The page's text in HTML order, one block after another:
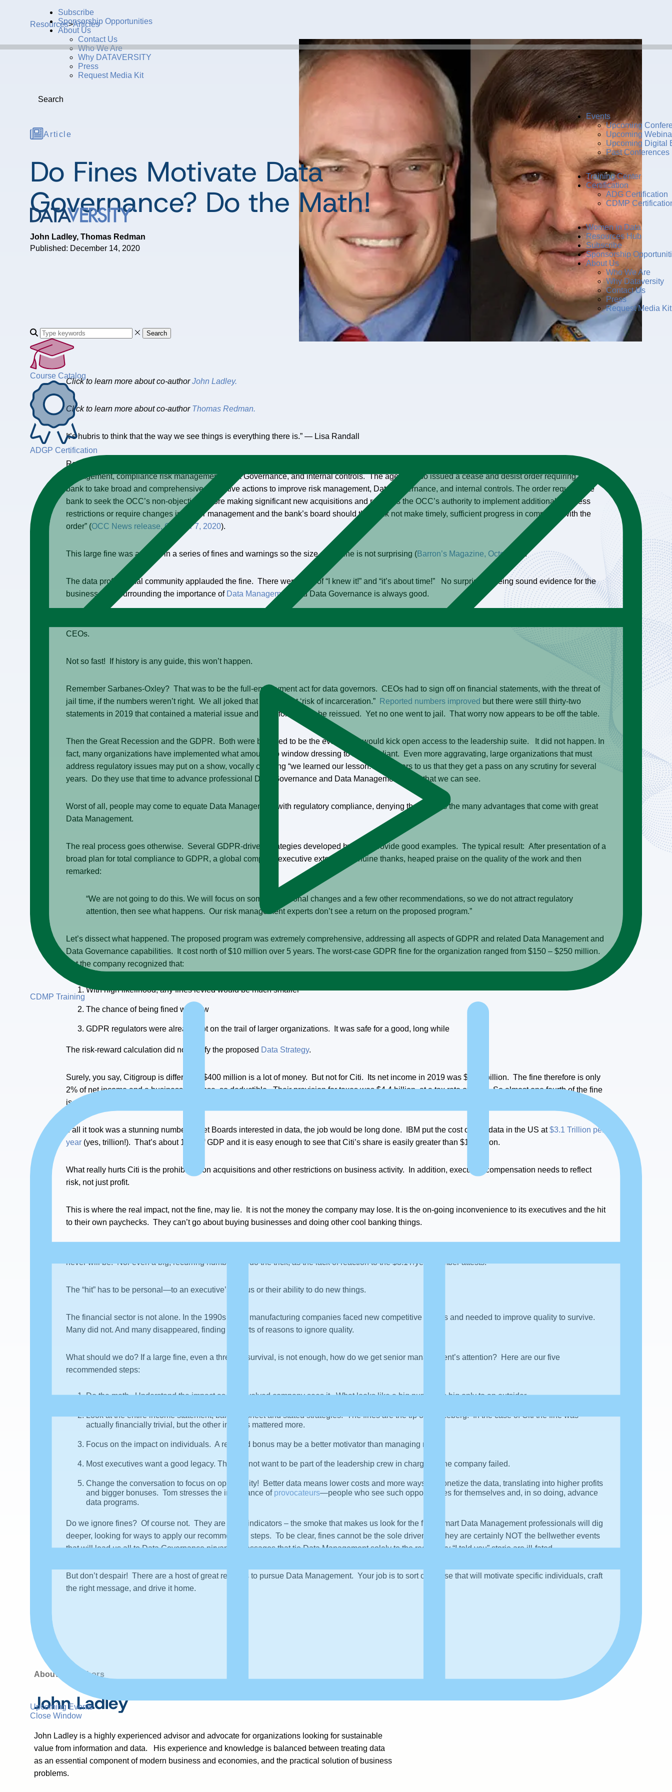
Subscribe
Sponsorship Opportunities
About Us
Contact Us
Who We Are
Why DATAVERSITY
Press
Request Media Kit
Search
Events
Upcoming
Upcoming
Upcoming Digital
Past Conferences
Training Center
Certification
ADG Certification
CDMP
Women in Data
Resources Hub
Subscribe
Sponsorship
About Us
Who We Are
Why Dataversity
Contact Us
Press
Request Media Kit
Search
Course Catalog
ADGP Certification
CDMP Training
Upcoming Events
Close Window
Resources>Articles
Article
Do Fines Motivate Data
Governance? Do the Math!
John Ladley, Thomas Redman
Published: December 14, 2020
Click to learn more about co-authorJohn Ladley.
Click to learn more about co-author Thomas Redman.
It’s hubris to think that the way we see things is everything there is.” — Lisa Randall
Recently, Citi Group was fined $400 million by the Office of the Comptroller of the Currency (OCC) “… related to deficiencies in enterprise-wide risk
management, compliance risk management, Data Governance, and internal controls. The agency also issued a cease and desist order requiring the
bank to take broad and comprehensive corrective actions to improve risk management, Data Governance, and internal controls. The order requires the
bank to seek the OCC’s non-objection before making significant new acquisitions and reserves the OCC’s authority to implement additional business
restrictions or require changes in senior management and the bank’s board should the bank not make timely, sufficient progress in complying with the
order” (OCC News release, October 7, 2020).
This large fine was another in a series of fines and warnings so the size of the fine is not surprising (Barron’s Magazine, October 8 ).
The data professional community applauded the fine. There were a lot of “I knew it!” and “it’s about time!” No surprise. Seeing sound evidence for the
business case surrounding the importance of Data Management and Data Governance is always good.
CEOs.
Not so fast! If history is any guide, this won’t happen.
Remember Sarbanes-Oxley? That was to be the full-employment act for data governors. CEOs had to sign off on financial statements, with the threat of
jail time, if the numbers weren’t right. We all joked that ROI meant ‘risk of incarceration.”
Reported numbers improved but there were still thirty-two
statements in 2019 that contained a material issue and therefore had to be reissued. Yet no one went to jail. That worry now appears to be off the table.
Then the Great Recession and the GDPR. Both were believed to be the events that would kick open access to the leadership suite. It did not happen. In
fact, many organizations have implemented what amounts to window dressing to be compliant. Even more aggravating, large organizations that must
address regulatory issues may put on a show, vocally claiming “we learned our lesson.” It appears to us that they get a pass on any scrutiny for several
years. Do they use that time to advance professional Data Governance and Data Management? Not that we can see.
Worst of all, people may come to equate Data Management with regulatory compliance, denying themselves the many advantages that come with great
Data Management.
The real process goes otherwise. Several GDPR-driven strategies developed by John provide good examples. The typical result: After presentation of a
broad plan for total compliance to GDPR, a global company executive extended genuine thanks, heaped praise on the quality of the work and then
remarked:
“We are not going to do this. We will focus on some operational changes and a few other recommendations, so we do not attract regulatory
attention, then see what happens. Our risk management experts don’t see a return on the proposed program.”
Let’s dissect what happened. The proposed program was extremely comprehensive, addressing all aspects of GDPR and related Data Management and
Data Governance capabilities. It cost north of $10 million over 5 years. The worst-case GDPR fine for the organization ranged from $150 – $250 million.
But the company recognized that:
With high likelihood, any fines levied would be much smaller
The chance of being fined was low
GDPR regulators were already hot on the trail of larger organizations. It was safe for a good, long while
The risk-reward calculation did not justify the proposed Data Strategy.
Surely, you say, Citigroup is different – $400 million is a lot of money. But not for Citi. Its net income in 2019 was $19.4 billion. The fine therefore is only
2% of net income and a business expense, so deductible. Their provision for taxes was $4.4 billion, at a tax rate of 23%. So almost one fourth of the fine
is absorbed as a tax deduction.
If all it took was a stunning number to get Boards interested in data, the job would be long done. IBM put the cost of bad data in the US at$3.1 Trillion per
year (yes, trillion!). That’s about 18% of GDP and it is easy enough to see that Citi’s share is easily greater than $10 Billion.
What really hurts Citi is the prohibition on acquisitions and other restrictions on business activity. In addition, executive compensation needs to reflect
risk, not just profit.
This is where the real impact, not the fine, may lie. It is not the money the company may lose. It is the on-going inconvenience to its executives and the hit
to their own paychecks. They can’t go about buying businesses and doing other cool banking things.
never will be. Nor even a big, recurring number will do the trick, as the lack of reaction to the $3.1T/year number attests.
The “hit” has to be personal—to an executive’s bonus or their ability to do new things.
The financial sector is not alone. In the 1990s many manufacturing companies faced new competitive threats and needed to improve quality to survive.
Many did not. And many disappeared, finding all sorts of reasons to ignore quality.
What should we do? If a large fine, even a threat to survival, is not enough, how do we get senior management’s attention? Here are our five
recommended steps:
Do the math. Understand the impact as the involved company sees it. What looks like a big number is big only to an outsider.
Look at the entire income statement, balance sheet and stated strategies. The fines are the tip of the iceberg. In the case of Citi the fine was
actually financially trivial, but the other impacts mattered more.
Focus on the impact on individuals. A reduced bonus may be a better motivator than managing risk.
Most executives want a good legacy. They do not want to be part of the leadership crew in charge as the company failed.
Change the conversation to focus on opportunity! Better data means lower costs and more ways to monetize the data, translating into higher profits
and bigger bonuses. Tom stresses the importance of provocateurs—people who see such opportunities for themselves and, in so doing, advance
data programs.
Do we ignore fines? Of course not. They are good indicators – the smoke that makes us look for the fire. Smart Data Management professionals will dig
deeper, looking for ways to apply our recommended steps. To be clear, fines cannot be the sole driver, and they are certainly NOT the bellwether events
that will lead us all to Data Governance nirvana. Messages that tie Data Management solely to the regulatory “I told you” storie are ill-fated.
But don’t despair! There are a host of great reasons to pursue Data Management. Your job is to sort out those that will motivate specific individuals, craft
the right message, and drive it home.
About the authors
John Ladley
John Ladley is a highly experienced advisor and advocate for organizations looking for sustainable
value from information and data. His experience and knowledge is balanced between treating data
as an essential component of modern business and economies, and the practical solution of business
problems.